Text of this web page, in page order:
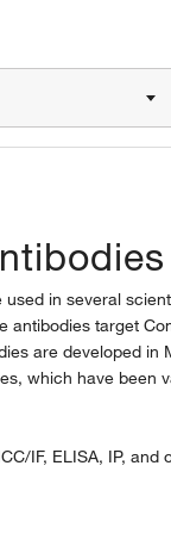
in several
antibodies target
are developed
which have
IF, ELISA, IP,